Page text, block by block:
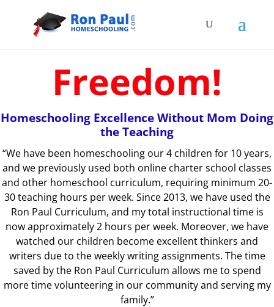
Freedom!
Homeschooling Excellence Without Mom Doing
the Teaching
“We have been homeschooling our 4 children for 10 years,
and we previously used both online charter school classes
and other homeschool curriculum, requiring minimum 20-
30 teaching hours per week. Since 2013, we have used the
Ron Paul Curriculum, and my total instructional time is
now approximately 2 hours per week. Moreover, we have
watched our children become excellent thinkers and
writers due to the weekly writing assignments. The time
saved by the Ron Paul Curriculum allows me to spend
more time volunteering in our community and serving my
family.”